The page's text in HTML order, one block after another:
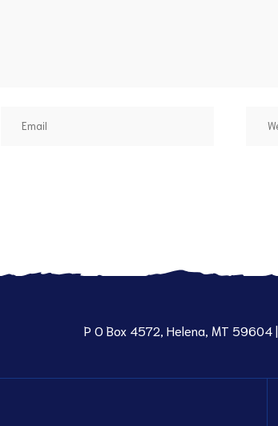
P O Box 4572, Helena, MT 59604 |